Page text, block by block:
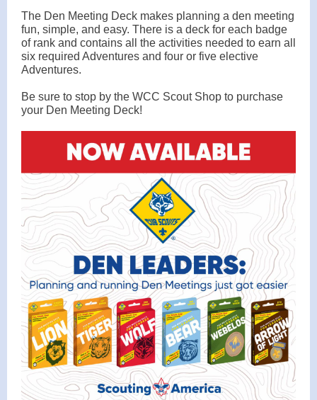
The Den Meeting Deck makes planning a den meeting
fun, simple, and easy. There is a deck for each badge
of rank and contains all the activities needed to earn all
six required Adventures and four or five elective
Adventures.
Be sure to stop by the WCC Scout Shop to purchase
your Den Meeting Deck!